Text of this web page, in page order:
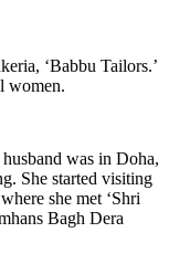
‘Babbu Tailors.’
women.
husband was in Doha,
She started visiting
she met ‘Shri
Bagh Dera